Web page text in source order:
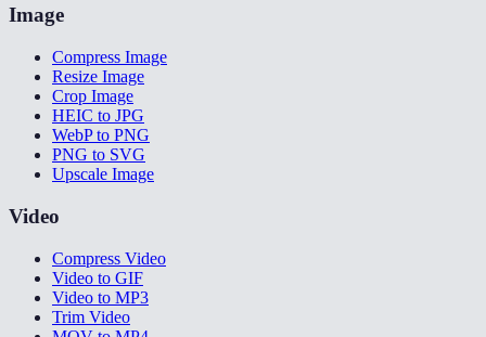
Image
Compress Image
Resize Image
Crop Image
HEIC to JPG
WebP to PNG
PNG to SVG
Upscale Image
Video
Compress Video
Video to GIF
Video to MP3
Trim Video